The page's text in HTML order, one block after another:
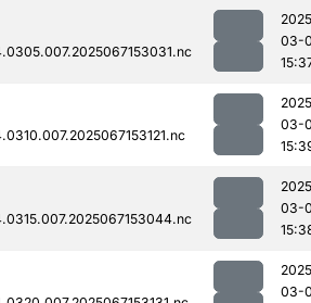
03-
03-
03-
03-